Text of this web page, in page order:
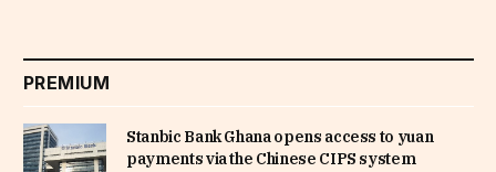
PREMIUM
Stanbic Bank Ghana opens access to yuan
payments via the Chinese CIPS system